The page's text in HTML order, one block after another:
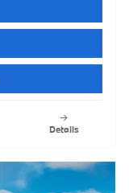
Details